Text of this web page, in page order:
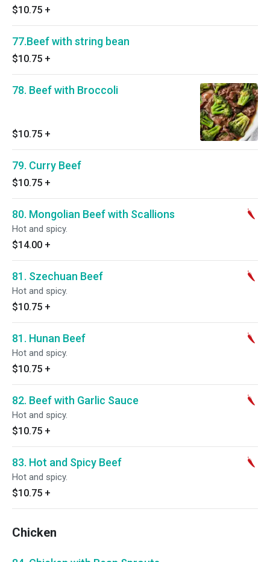
$10.75 +
77.Beef with string bean
$10.75 +
78. Beef with Broccoli
$10.75 +
79. Curry Beef
$10.75 +
80. Mongolian Beef with Scallions
Hot and spicy.
$14.00 +
81. Szechuan Beef
Hot and spicy.
$10.75 +
81. Hunan Beef
Hot and spicy.
$10.75 +
82. Beef with Garlic Sauce
Hot and spicy.
$10.75 +
83. Hot and Spicy Beef
Hot and spicy.
$10.75 +
Chicken